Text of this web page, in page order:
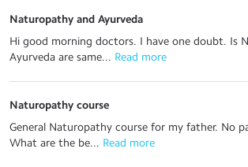
Naturopathy and Ayurveda
Hi good morning doctors. I have one doubt. Is
Ayurveda are same... Read more
Naturopathy course
General Naturopathy course for my father. No
What are the be... Read more